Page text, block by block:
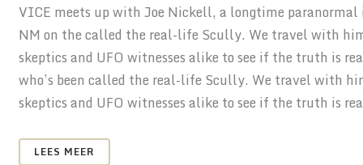
VICE meets up with Joe Nickell, a longtime
NM on the called the real-life Scully. We travel with
skeptics and UFO witnesses alike to see if the truth is
who’s been called the real-life Scully. We travel with
skeptics and UFO witnesses alike to see if the truth is
LEES MEER